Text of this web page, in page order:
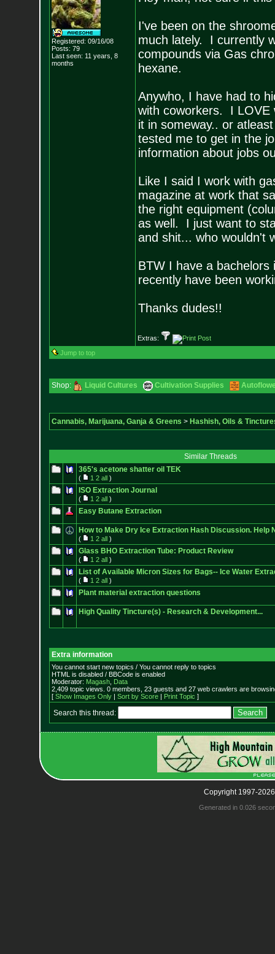
Registered: 09/16/08
Posts: 79
Last seen: 11 years, 8
months
I've been on the
much lately. I currently
compounds via Gas
hexane.
Anywho, I have had to
with coworkers. I LOVE
it in someway.. or
tested me to get in the
information about jobs
Like I said I work with
magazine at work that
the right equipment
as well. I just want to
and shit... who wouldn't
BTW I have a bachelors
recently have been
Thanks dudes!!
Extras:
Jump to top
Shop: Liquid Cultures Cultivation Supplies
Cannabis, Marijuana, Ganja & Greens > Hashish, Oils &
Similar Threads
365's acetone shatter oil TEK
( 1 2 all)
ISO Extraction Journal
( 1 2 all)
Easy Butane Extraction
How to Make Dry Ice Extraction Hash Discussion. Help
( 1 2 all)
Glass BHO Extraction Tube: Product Review
( 1 2 all)
List of Available Micron Sizes for Bags-- Ice Water
( 1 2 all)
Plant material extraction questions
High Quality Tincture(s) - Research & Development...
Extra information
You cannot start new topics / You cannot reply to topics
HTML is disabled / BBCode is enabled
Moderator: Magash, Data
2,409 topic views. 0 members, 23 guests and 27 web crawlers are
[ Show Images Only| Sort by Score| Print Topic ]
Search this thread:
Copyright 1997-
Generated in 0.026